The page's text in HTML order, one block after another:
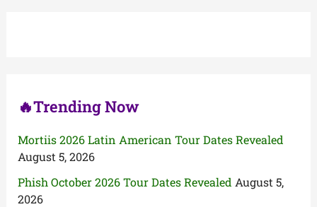
🔥Trending Now
Mortiis 2026 Latin American Tour Dates Revealed
August 5, 2026
Phish October 2026 Tour Dates Revealed August 5,
2026